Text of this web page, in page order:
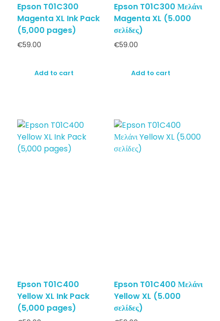
Epson T01C300
Magenta XL Ink Pack
(5,000 pages)
€59.00
Add to cart
Epson T01C300 Μελάνι
Magenta XL (5.000
σελίδες)
€59.00
Add to cart
Epson T01C400
Yellow XL Ink Pack
(5,000 pages)
Epson T01C400 Μελάνι
Yellow XL (5.000
σελίδες)